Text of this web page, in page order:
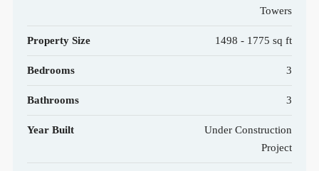
Towers
Property Size 1498 - 1775 sq ft
Bedrooms 3
Bathrooms 3
Year Built
Under Construction
Project